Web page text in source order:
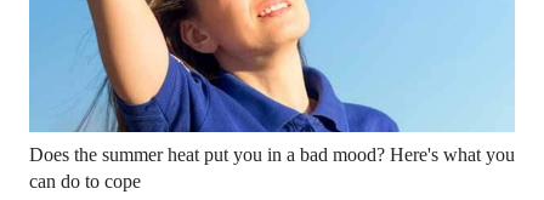
Does the summer heat put you in a bad mood? Here's what you
can do to cope